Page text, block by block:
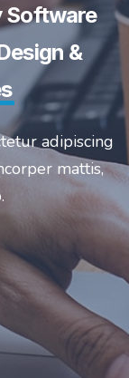
Software
&
adipiscing
mattis,